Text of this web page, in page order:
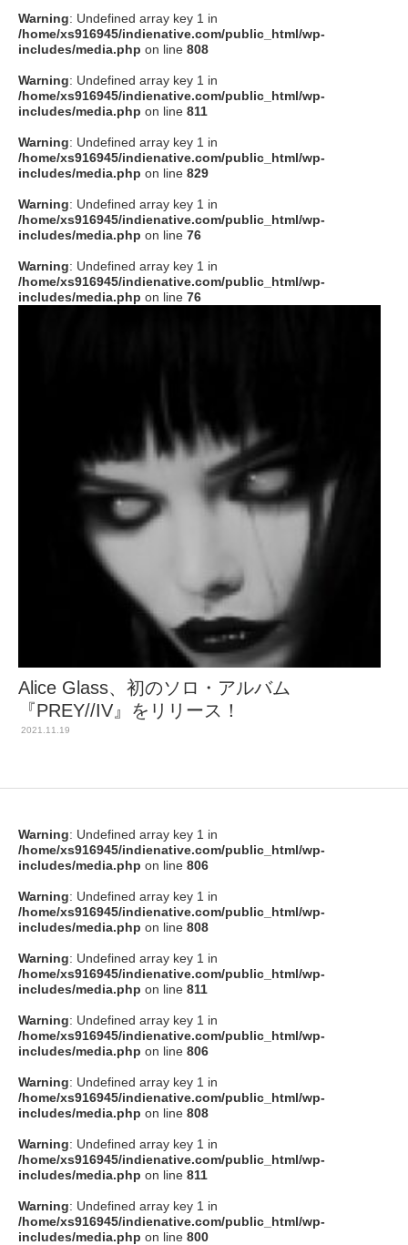
Warning: Undefined array key 1 in
/home/xs916945/indienative.com/public_html/wp-
includes/media.php on line 808
Warning: Undefined array key 1 in
/home/xs916945/indienative.com/public_html/wp-
includes/media.php on line 811
Warning: Undefined array key 1 in
/home/xs916945/indienative.com/public_html/wp-
includes/media.php on line 829
Warning: Undefined array key 1 in
/home/xs916945/indienative.com/public_html/wp-
includes/media.php on line 76
Warning: Undefined array key 1 in
/home/xs916945/indienative.com/public_html/wp-
includes/media.php on line 76
Alice Glass、初のソロ・アルバム
『PREY//IV』をリリース！
2021.11.19
Warning: Undefined array key 1 in
/home/xs916945/indienative.com/public_html/wp-
includes/media.php on line 806
Warning: Undefined array key 1 in
/home/xs916945/indienative.com/public_html/wp-
includes/media.php on line 808
Warning: Undefined array key 1 in
/home/xs916945/indienative.com/public_html/wp-
includes/media.php on line 811
Warning: Undefined array key 1 in
/home/xs916945/indienative.com/public_html/wp-
includes/media.php on line 806
Warning: Undefined array key 1 in
/home/xs916945/indienative.com/public_html/wp-
includes/media.php on line 808
Warning: Undefined array key 1 in
/home/xs916945/indienative.com/public_html/wp-
includes/media.php on line 811
Warning: Undefined array key 1 in
/home/xs916945/indienative.com/public_html/wp-
includes/media.php on line 800